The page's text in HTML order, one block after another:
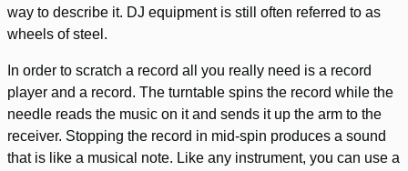
way to describe it. DJ equipment is still often referred to as
wheels of steel.
In order to scratch a record all you really need is a record
player and a record. The turntable spins the record while the
needle reads the music on it and sends it up the arm to the
receiver. Stopping the record in mid-spin produces a sound
that is like a musical note. Like any instrument, you can use a